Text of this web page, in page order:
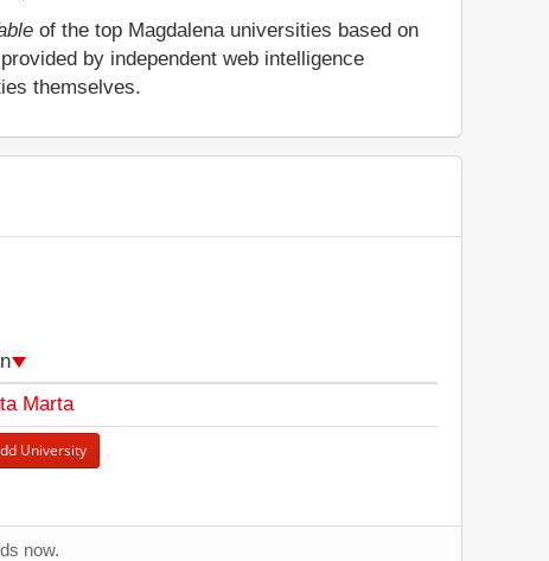
of the top Magdalena universities based on
by independent web intelligence
themselves.
Marta
University
now.